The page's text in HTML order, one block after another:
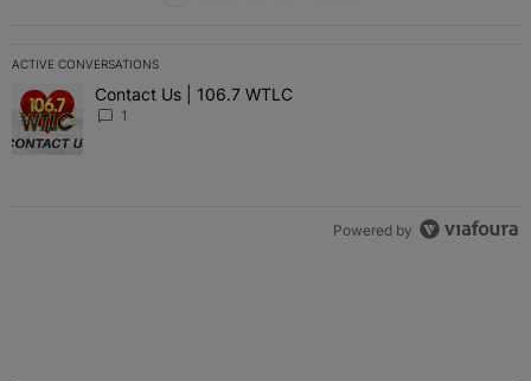
ACTIVE CONVERSATIONS
The following is a list of the most commented articles in the last 7
A trending article titled "Contact Us | 106.7 WTLC" with 1
Contact Us | 106.7 WTLC
1
Powered by